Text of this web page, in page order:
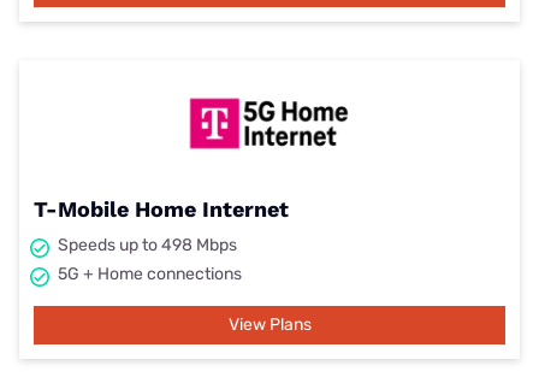
T-Mobile Home Internet
Speeds up to 498 Mbps
5G + Home connections
View Plans